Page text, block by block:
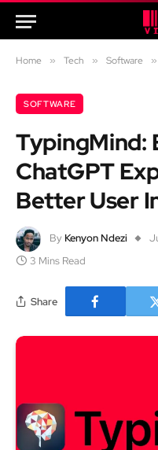
Home » Tech » Software »
SOFTWARE
TypingMind:
ChatGPT
Better User
By Kenyon Ndezi
3 Mins Read
Share